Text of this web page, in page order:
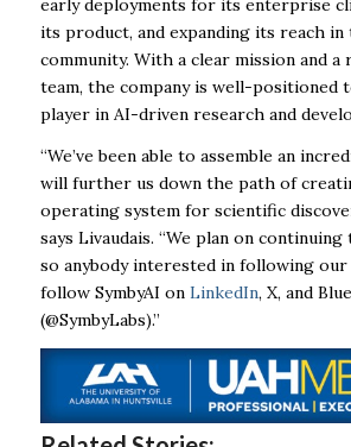
early deployments for its enterprise
its product, and expanding its reach
community. With a clear mission and
team, the company is well-positioned
player in AI-driven research and
“We’ve been able to assemble an
will further us down the path of
operating system for scientific
says Livaudais. “We plan on
so anybody interested in following our
follow SymbyAI on LinkedIn, X, and
(@SymbyLabs).”